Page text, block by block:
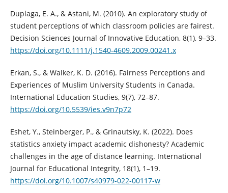
Duplaga, E. A., & Astani, M. (2010). An exploratory study of
student perceptions of which classroom policies are fairest.
Decision Sciences Journal of Innovative Education, 8(1), 9–33.
https://doi.org/10.1111/j.1540-4609.2009.00241.x
Erkan, S., & Walker, K. D. (2016). Fairness Perceptions and
Experiences of Muslim University Students in Canada.
International Education Studies, 9(7), 72–87.
https://doi.org/10.5539/ies.v9n7p72
Eshet, Y., Steinberger, P., & Grinautsky, K. (2022). Does
statistics anxiety impact academic dishonesty? Academic
challenges in the age of distance learning. International
Journal for Educational Integrity, 18(1), 1–19.
https://doi.org/10.1007/s40979-022-00117-w